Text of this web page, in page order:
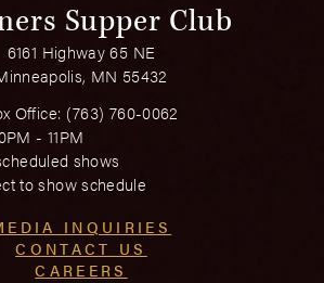
Supper Club
6161 Highway 65 NE
MN 55432
Office: (763) 760-0062
- 11PM
shows
to show schedule
INQUIRIES
CONTACT US
CAREERS